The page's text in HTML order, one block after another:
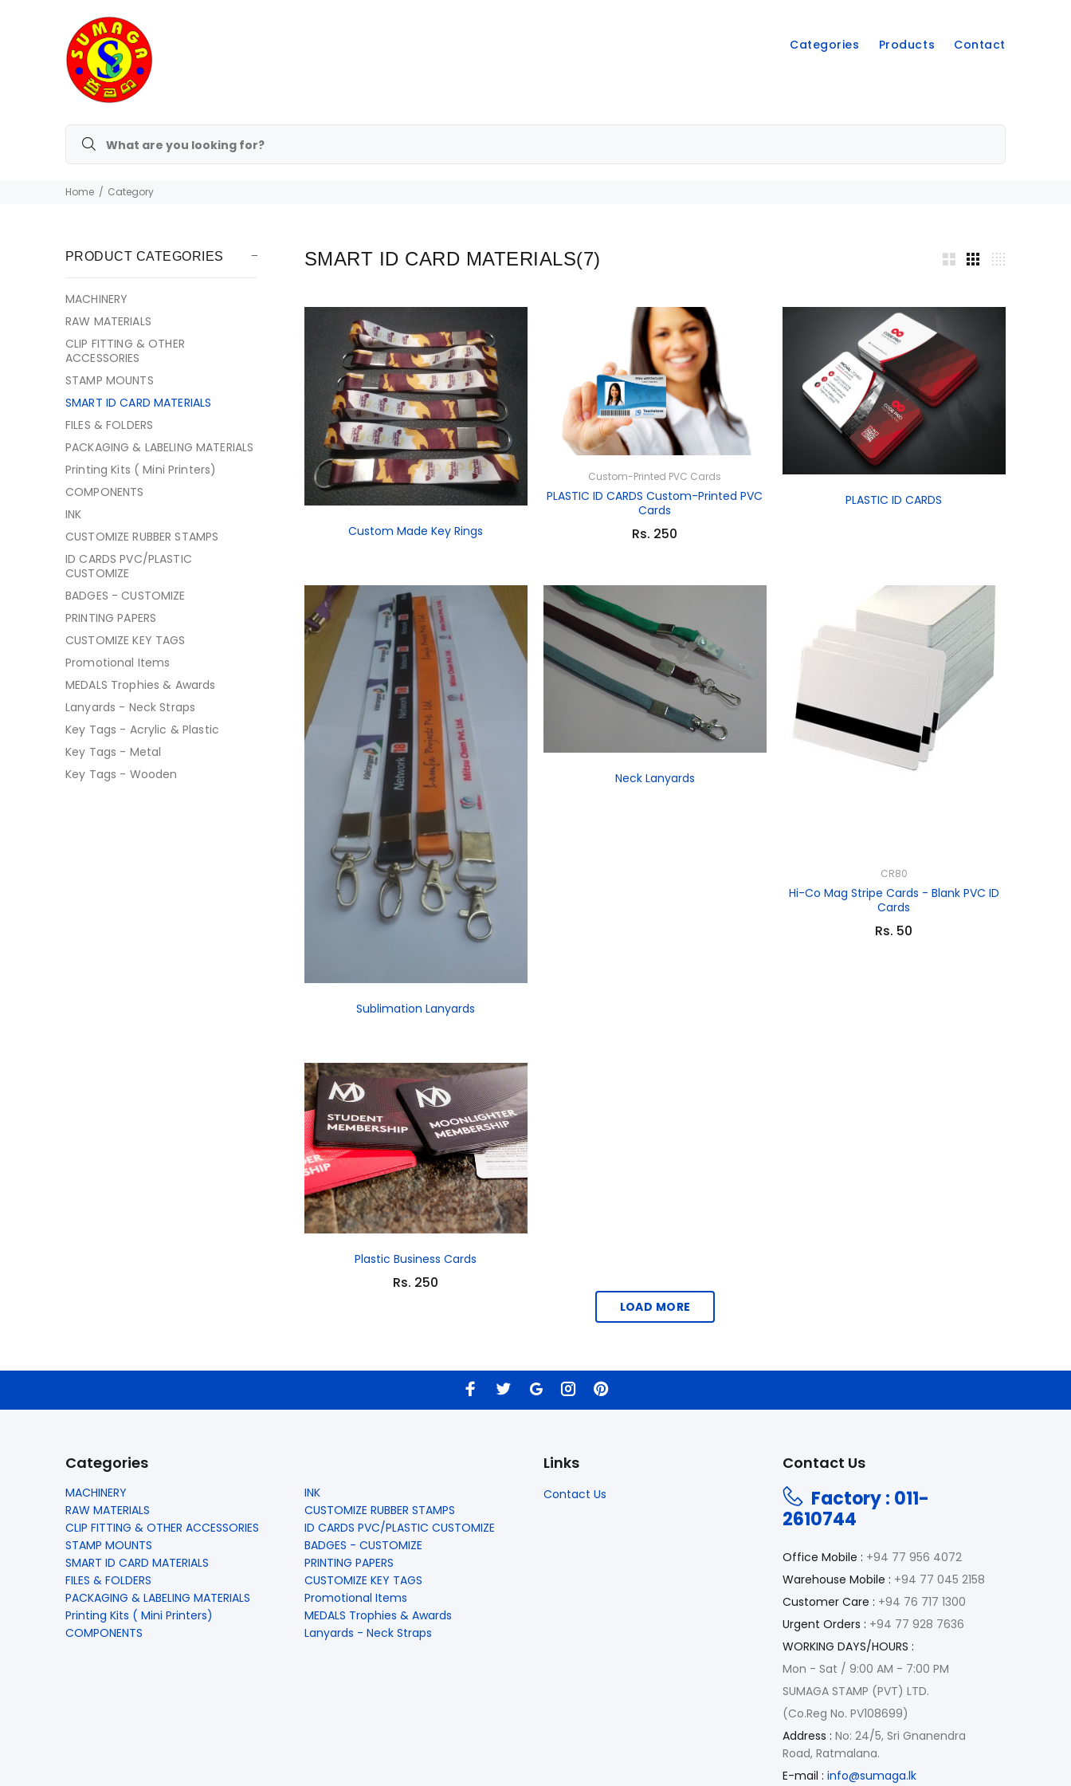
Categories Products Contact
Home Category
PRODUCT CATEGORIES
MACHINERY
RAW MATERIALS
CLIP FITTING & OTHER
ACCESSORIES
STAMP MOUNTS
SMART ID CARD MATERIALS
FILES & FOLDERS
PACKAGING & LABELING MATERIALS
Printing Kits ( Mini Printers)
COMPONENTS
INK
CUSTOMIZE RUBBER STAMPS
ID CARDS PVC/PLASTIC
CUSTOMIZE
BADGES - CUSTOMIZE
PRINTING PAPERS
CUSTOMIZE KEY TAGS
Promotional Items
MEDALS Trophies & Awards
Lanyards - Neck Straps
Key Tags - Acrylic & Plastic
Key Tags - Metal
Key Tags - Wooden
SMART ID CARD MATERIALS(7)
Custom Made Key Rings
Custom-Printed PVC Cards
PLASTIC ID CARDS Custom-Printed PVC
Cards
Rs. 250
PLASTIC ID CARDS
Sublimation Lanyards
Neck Lanyards
CR80
Hi-Co Mag Stripe Cards - Blank PVC ID
Cards
Rs. 50
Plastic Business Cards
Rs. 250
LOAD MORE
Categories
MACHINERY
RAW MATERIALS
CLIP FITTING & OTHER ACCESSORIES
STAMP MOUNTS
SMART ID CARD MATERIALS
FILES & FOLDERS
PACKAGING & LABELING MATERIALS
Printing Kits ( Mini Printers)
COMPONENTS
INK
CUSTOMIZE RUBBER STAMPS
ID CARDS PVC/PLASTIC CUSTOMIZE
BADGES - CUSTOMIZE
PRINTING PAPERS
CUSTOMIZE KEY TAGS
Promotional Items
MEDALS Trophies & Awards
Lanyards - Neck Straps
Links
Contact Us
Contact Us
Factory : 011-
2610744
Office Mobile : +94 77 956 4072
Warehouse Mobile : +94 77 045 2158
Customer Care : +94 76 717 1300
Urgent Orders : +94 77 928 7636
WORKING DAYS/HOURS :
Mon - Sat / 9:00 AM - 7:00 PM
SUMAGA STAMP (PVT) LTD.
(Co.Reg No. PV108699)
Address : No: 24/5, Sri Gnanendra
Road, Ratmalana.
E-mail : info@sumaga.lk